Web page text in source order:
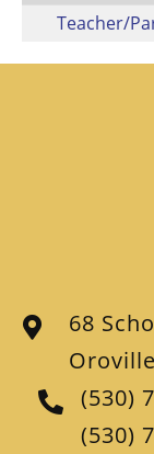
68
(530)
(530)